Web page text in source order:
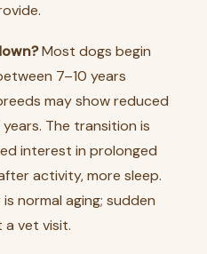
Most dogs begin
7–10 years
may show reduced
The transition is
interest in prolonged
activity, more sleep.
normal aging; sudden
vet visit.